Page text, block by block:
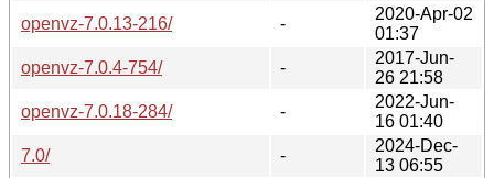
openvz-7.0.13-216/
-
2020-Apr-02
01:37
openvz-7.0.4-754/
-
2017-Jun-
26 21:58
openvz-7.0.18-284/
-
2022-Jun-
16 01:40
7.0/
-
2024-Dec-
13 06:55